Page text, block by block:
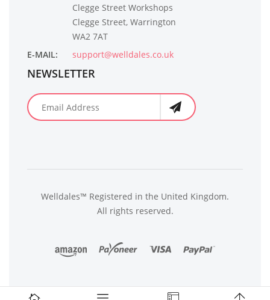
Clegge Street Workshops
Clegge Street, Warrington
WA2 7AT
E-MAIL:
support@welldales.co.uk
NEWSLETTER
Welldales™ Registered in the United Kingdom.
All rights reserved.